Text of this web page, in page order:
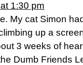
1:30 pm
My cat Simon
up a
3 weeks of
Dumb Friends